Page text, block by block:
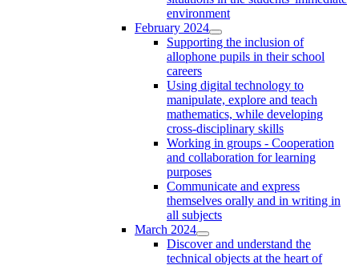
environment
February 2024
Supporting the inclusion of
allophone pupils in their school
careers
Using digital technology to
manipulate, explore and teach
mathematics, while developing
cross-disciplinary skills
Working in groups - Cooperation
and collaboration for learning
purposes
Communicate and express
themselves orally and in writing in
all subjects
March 2024
Discover and understand the
technical objects at the heart of